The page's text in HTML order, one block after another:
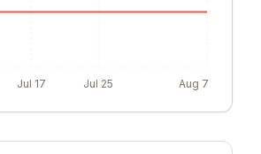
Jul 17 Jul 25 Aug 7